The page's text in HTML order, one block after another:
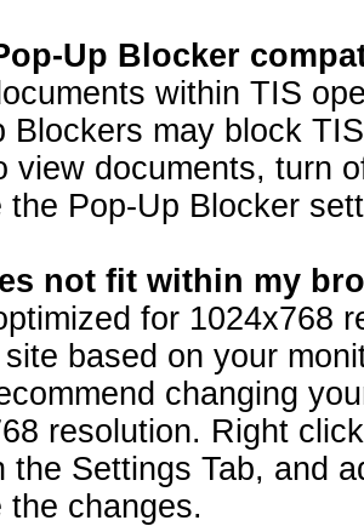
Up Blocker
within TIS
Blockers may block
view documents, turn
the Pop-Up Blocker
not fit within my
for 1024x768
based on your
changing
resolution. Right
the Settings Tab, and
the changes.